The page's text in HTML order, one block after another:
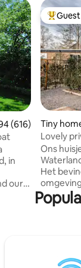
out of 5 average
(616)
in
our
Top
Tiny
rland
Lovely
Ons
Het
3